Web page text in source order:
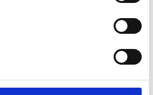
between us is central to the
taken seriously, and
is difficult or uncertain is